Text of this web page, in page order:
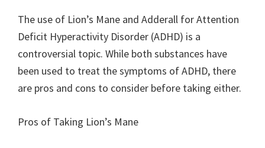
The use of Lion’s Mane and Adderall for Attention
Deficit Hyperactivity Disorder (ADHD) is a
controversial topic. While both substances have
been used to treat the symptoms of ADHD, there
are pros and cons to consider before taking either.
Pros of Taking Lion’s Mane